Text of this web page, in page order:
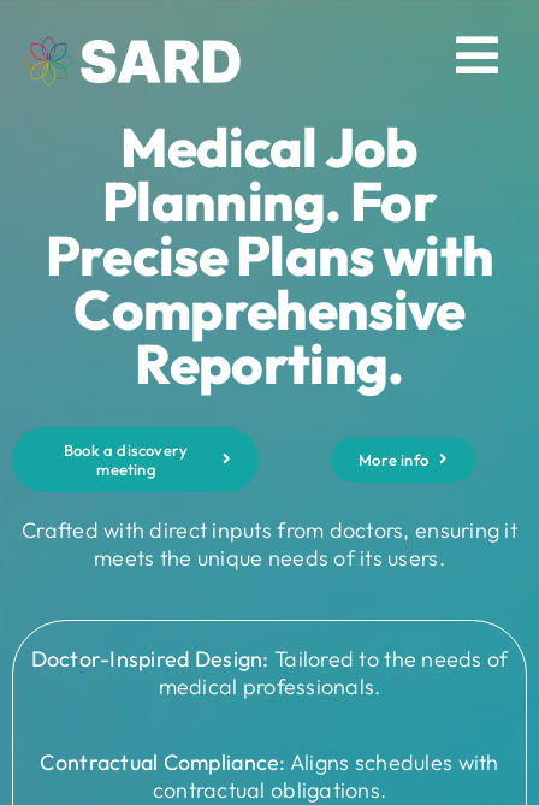
content
Resources
About
Medical Job
Planning. For
Precise Plans with
Comprehensive
Reporting.
Book a discovery
meeting
More info
Crafted with direct inputs from doctors, ensuring it
meets the unique needs of its users.
Doctor-Inspired Design: Tailored to the needs of
medical professionals.
Contractual Compliance: Aligns schedules with
contractual obligations.